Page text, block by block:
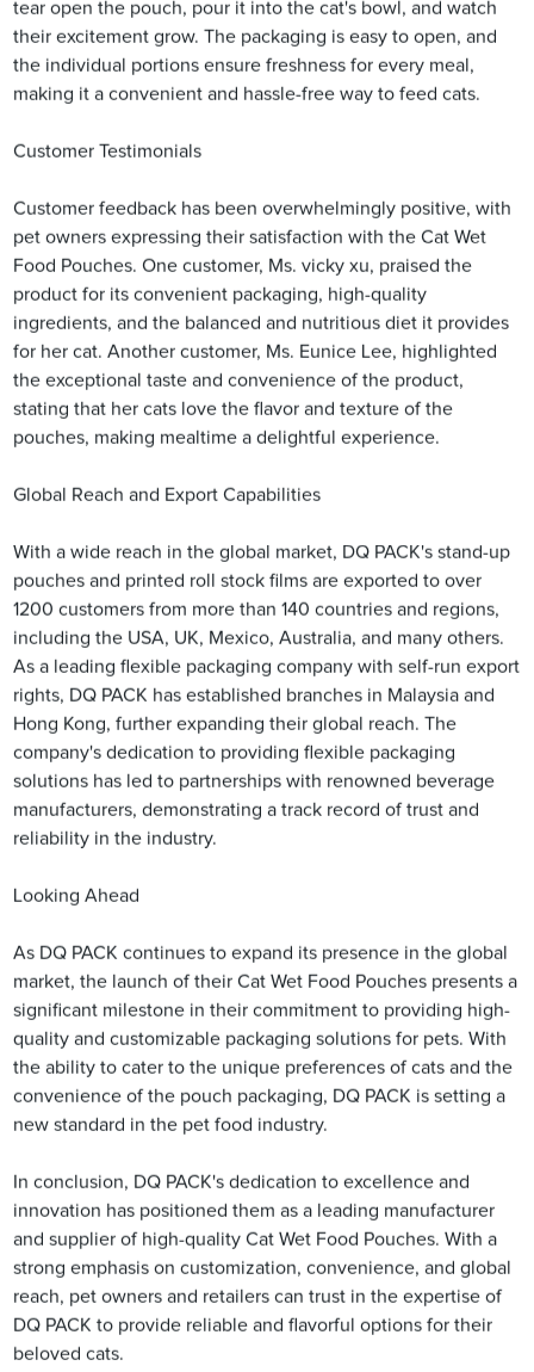
tear open the pouch, pour it into the cat's bowl, and watch
their excitement grow. The packaging is easy to open, and
the individual portions ensure freshness for every meal,
making it a convenient and hassle-free way to feed cats.
Customer Testimonials
Customer feedback has been overwhelmingly positive, with
pet owners expressing their satisfaction with the Cat Wet
Food Pouches. One customer, Ms. vicky xu, praised the
product for its convenient packaging, high-quality
ingredients, and the balanced and nutritious diet it provides
for her cat. Another customer, Ms. Eunice Lee, highlighted
the exceptional taste and convenience of the product,
stating that her cats love the flavor and texture of the
pouches, making mealtime a delightful experience.
Global Reach and Export Capabilities
With a wide reach in the global market, DQ PACK's stand-up
pouches and printed roll stock films are exported to over
1200 customers from more than 140 countries and regions,
including the USA, UK, Mexico, Australia, and many others.
As a leading flexible packaging company with self-run export
rights, DQ PACK has established branches in Malaysia and
Hong Kong, further expanding their global reach. The
company's dedication to providing flexible packaging
solutions has led to partnerships with renowned beverage
manufacturers, demonstrating a track record of trust and
reliability in the industry.
Looking Ahead
As DQ PACK continues to expand its presence in the global
market, the launch of their Cat Wet Food Pouches presents a
significant milestone in their commitment to providing high-
quality and customizable packaging solutions for pets. With
the ability to cater to the unique preferences of cats and the
convenience of the pouch packaging, DQ PACK is setting a
new standard in the pet food industry.
In conclusion, DQ PACK's dedication to excellence and
innovation has positioned them as a leading manufacturer
and supplier of high-quality Cat Wet Food Pouches. With a
strong emphasis on customization, convenience, and global
reach, pet owners and retailers can trust in the expertise of
DQ PACK to provide reliable and flavorful options for their
beloved cats.